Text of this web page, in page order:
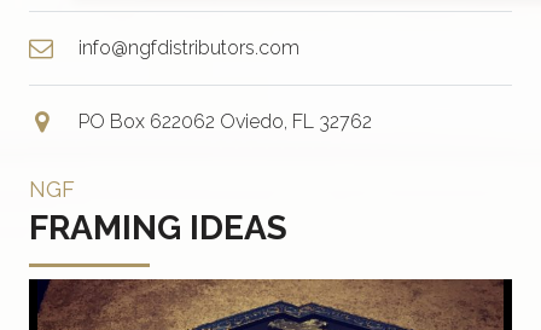
info@ngfdistributors.com
PO Box 622062 Oviedo, FL 32762
NGF
FRAMING IDEAS